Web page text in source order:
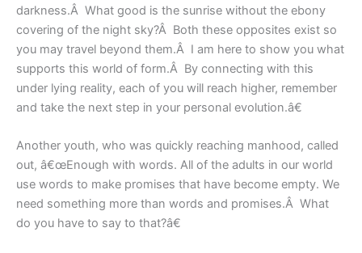
darkness.Â What good is the sunrise without the ebony
covering of the night sky?Â Both these opposites exist so
you may travel beyond them.Â I am here to show you what
supports this world of form.Â By connecting with this
under lying reality, each of you will reach higher, remember
and take the next step in your personal evolution.â€
Another youth, who was quickly reaching manhood, called
out, â€œEnough with words. All of the adults in our world
use words to make promises that have become empty. We
need something more than words and promises.Â What
do you have to say to that?â€